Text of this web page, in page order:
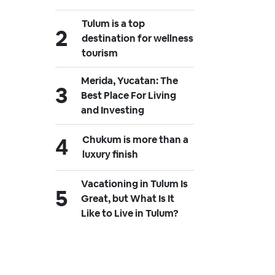
Tulum is a top
destination for wellness
tourism
Merida, Yucatan: The
Best Place For Living
and Investing
Chukum is more than a
luxury finish
Vacationing in Tulum Is
Great, but What Is It
Like to Live in Tulum?